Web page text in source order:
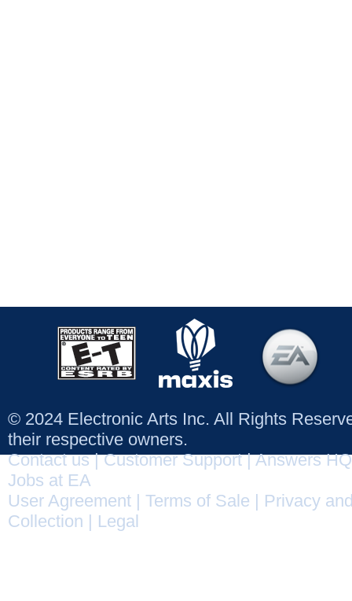
© 2024 Electronic Arts Inc. All Rights
their respective owners.
Contact us|Customer Support|Answers HQ
Jobs at EA
User Agreement
Terms of Sale
Privacy
Collection
Legal